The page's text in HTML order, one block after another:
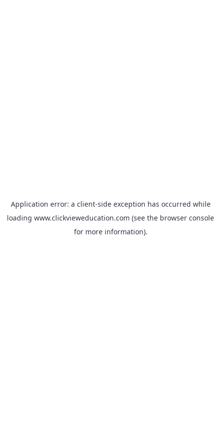
Application error: a client-side exception has occurred while
loading www.clickvieweducation.com (see the browser console
for more information).